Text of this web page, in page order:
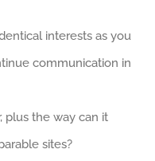
interests as you
communication in
plus the way can it
sites?